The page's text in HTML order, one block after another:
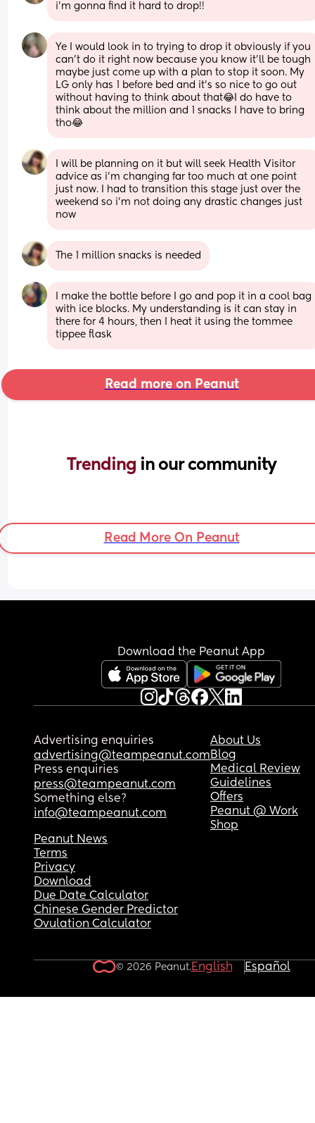
i’m gonna find it hard to drop!!
Ye I would look in to trying to drop it obviously if you
can’t do it right now because you know it’ll be tough
maybe just come up with a plan to stop it soon. My
LG only has 1 before bed and it’s so nice to go out
without having to think about that😂I do have to
think about the million and 1 snacks I have to bring
tho😂
I will be planning on it but will seek Health Visitor
advice as i’m changing far too much at one point
just now. I had to transition this stage just over the
weekend so i’m not doing any drastic changes just
now
The 1 million snacks is needed
I make the bottle before I go and pop it in a cool bag
with ice blocks. My understanding is it can stay in
there for 4 hours, then I heat it using the tommee
tippee flask
Read more on Peanut
Trending in our community
Read More On Peanut
Download the Peanut App
Advertising enquiries
advertising@teampeanut.com
Press enquiries
press@teampeanut.com
Something else?
info@teampeanut.com
About Us
Blog
Medical Review
Guidelines
Offers
Peanut @ Work
Shop
Peanut News
Terms
Privacy
Download
Due Date Calculator
Chinese Gender Predictor
Ovulation Calculator
© 2026 Peanut.English Español